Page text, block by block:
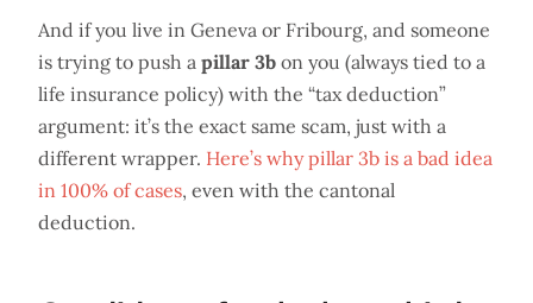
And if you live in Geneva or Fribourg, and someone
is trying to push a pillar 3b on you (always tied to a
life insurance policy) with the “tax deduction”
argument: it’s the exact same scam, just with a
different wrapper. Here’s why pillar 3b is a bad idea
in 100% of cases, even with the cantonal
deduction.